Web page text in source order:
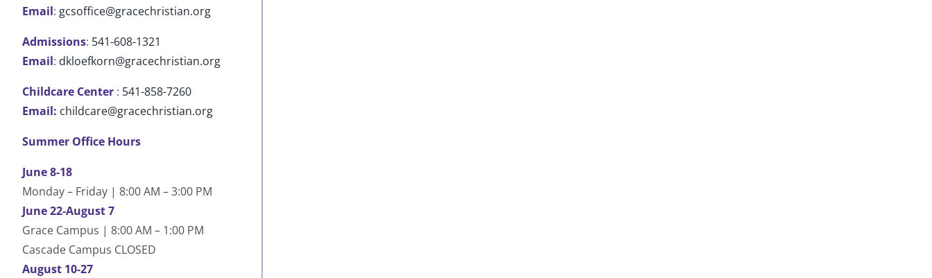
Email: gcsoffice@gracechristian.org
Admissions: 541-608-1321
Email: dkloefkorn@gracechristian.org
Childcare Center : 541-858-7260
Email: childcare@gracechristian.org
Summer Office Hours
June 8-18
Monday – Friday | 8:00 AM – 3:00 PM
June 22-August 7
Grace Campus | 8:00 AM – 1:00 PM
Cascade Campus CLOSED
August 10-27